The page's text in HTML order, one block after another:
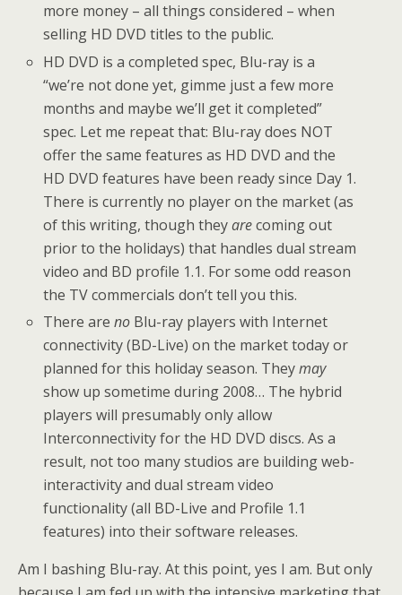
more money – all things considered – when
selling HD DVD titles to the public.
HD DVD is a completed spec, Blu-ray is a
“we’re not done yet, gimme just a few more
months and maybe we’ll get it completed”
spec. Let me repeat that: Blu-ray does NOT
offer the same features as HD DVD and the
HD DVD features have been ready since Day 1.
There is currently no player on the market (as
of this writing, though theyarecoming out
prior to the holidays) that handles dual stream
video and BD profile 1.1. For some odd reason
the TV commercials don’t tell you this.
There areno Blu-ray players with Internet
connectivity (BD-Live) on the market today or
planned for this holiday season. Theymay
show up sometime during 2008… The hybrid
players will presumably only allow
Interconnectivity for the HD DVD discs. As a
result, not too many studios are building web-
interactivity and dual stream video
functionality (all BD-Live and Profile 1.1
features) into their software releases.
Am I bashing Blu-ray. At this point, yes I am. But only